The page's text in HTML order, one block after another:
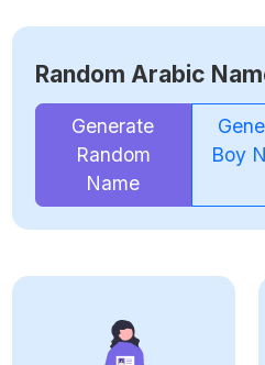
Random Arabic
Generate
Random
Name
Boy